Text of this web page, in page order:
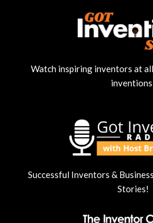
Watch inspiring inventors at
Successful Inventors &
Stories!